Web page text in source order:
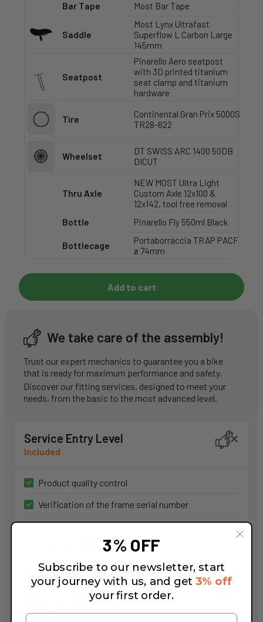
Bar Tape Most Bar Tape
Saddle
Most Lynx Ultrafast
Superflow L Carbon Large
145mm
Seatpost
Pinarello Aero seatpost
with 3D printed titanium
seat clamp and titanium
hardware
Tire
Continental Gran Prix 5000S
TR28-622
Wheelset
DT SWISS ARC 1400 50DB
DICUT
Thru Axle
NEW MOST Ultra Light
Custom Axle 12x100 &
12x142, tool free removal
Bottle
Pinarello Fly 550ml Black
Bottlecage
Portaborraccia TRAP PACF
ø 74mm
Add to cart
We take care of the assembly!
Trust our expert mechanics to guarantee you a bike
that is ready for maximum performance and safety.
Discover our fitting services, designed to meet your
needs, from the basic to the most advanced level.
Service Entry Level
Included
Product quality control
Verification of the frame serial number
Packaging as received from the supplier
Service Smart
65,00 €
3% OFF
Subscribe to our newsletter, start
your journey with us, and get3% off
your first order.